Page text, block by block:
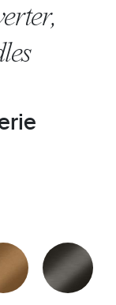
BRASS
NICKEL
BLUSH